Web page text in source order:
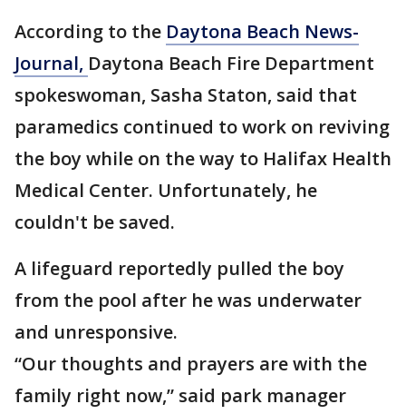
According to the Daytona Beach News-
Journal, Daytona Beach Fire Department
spokeswoman, Sasha Staton, said that
paramedics continued to work on reviving
the boy while on the way to Halifax Health
Medical Center. Unfortunately, he
couldn't be saved.
A lifeguard reportedly pulled the boy
from the pool after he was underwater
and unresponsive.
“Our thoughts and prayers are with the
family right now,” said park manager